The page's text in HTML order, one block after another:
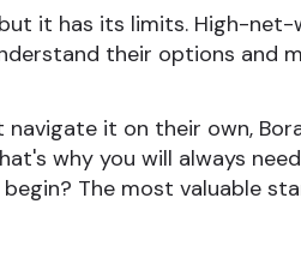
it has its limits. High-
their options and
it on their own,
why you will always
The most valuable